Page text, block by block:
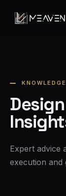
Design
Expert advice
execution and